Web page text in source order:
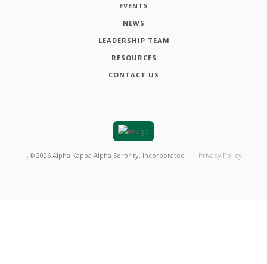
EVENTS
NEWS
LEADERSHIP TEAM
RESOURCES
CONTACT US
┬® 2026 Alpha Kappa Alpha Sorority, Incorporated Privacy Policy